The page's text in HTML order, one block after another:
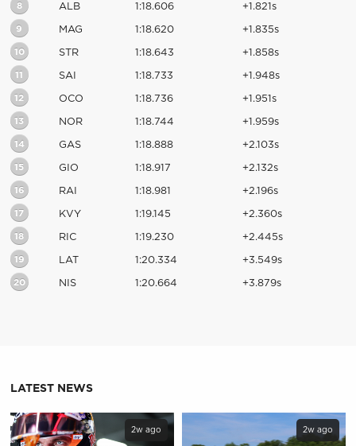
8 ALB 1:18.606 +1.821s
9 MAG 1:18.620 +1.835s
10 STR 1:18.643 +1.858s
11 SAI 1:18.733 +1.948s
12 OCO 1:18.736 +1.951s
13 NOR 1:18.744 +1.959s
14 GAS 1:18.888 +2.103s
15 GIO 1:18.917 +2.132s
16 RAI 1:18.981 +2.196s
17 KVY 1:19.145 +2.360s
18 RIC 1:19.230 +2.445s
19 LAT 1:20.334 +3.549s
20 NIS 1:20.664 +3.879s
LATEST NEWS
2w ago 2w ago